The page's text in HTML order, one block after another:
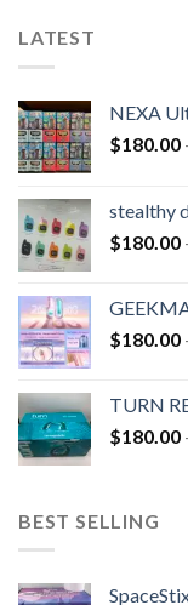
LATEST
NEXA
$180.00
stealthy
$180.00
$180.00
TURN
$180.00
BEST SELLING